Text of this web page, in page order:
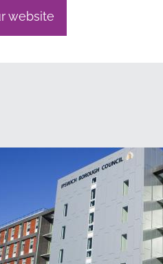
website